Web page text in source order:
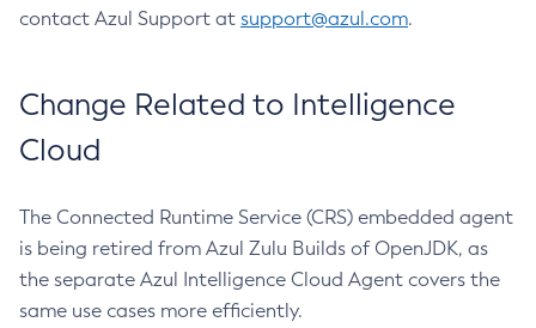
contact Azul Support at support@azul.com.
Change Related to Intelligence
Cloud
The Connected Runtime Service (CRS) embedded agent
is being retired from Azul Zulu Builds of OpenJDK, as
the separate Azul Intelligence Cloud Agent covers the
same use cases more efficiently.